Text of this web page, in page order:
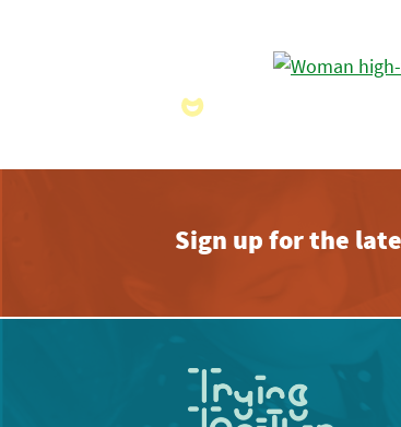
Sign up for the